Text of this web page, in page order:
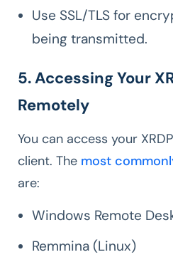
Use SSL/TLS for
being transmitted.
5. Accessing Your
Remotely
You can access your
client. The most
are:
Windows Remote
Remmina (Linux)